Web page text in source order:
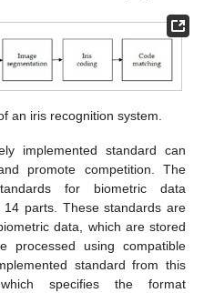
an iris recognition system.
implemented standard can
promote competition. The
for biometric data
parts. These standards are
data, which are stored
processed using compatible
standard from this
specifies the format